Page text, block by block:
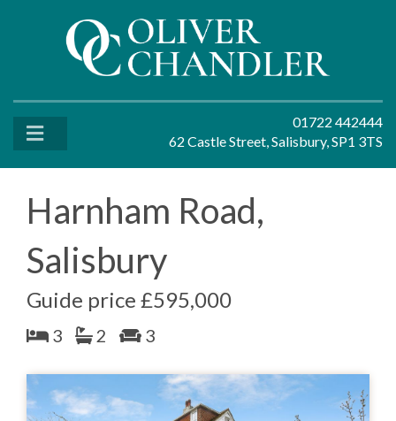
01722 442444
62 Castle Street, Salisbury, SP1 3TS
Harnham Road,
Salisbury
Guide price £595,000
3 2 3